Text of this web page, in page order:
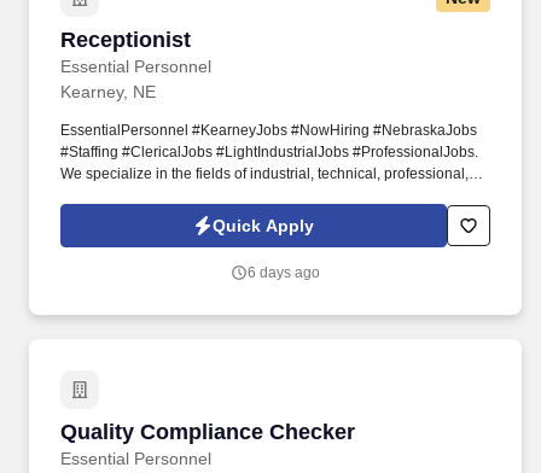
Receptionist
Essential Personnel
Receptionist
Kearney, NE
EssentialPersonnel #KearneyJobs #NowHiring #NebraskaJobs
#Staffing #ClericalJobs #LightIndustrialJobs #ProfessionalJobs.
We specialize in the fields of industrial, technical, professional,
technology and accounting.Quick Apply
6 days ago
Quality Compliance Checker
Essential Personnel
Quality Compliance Checker